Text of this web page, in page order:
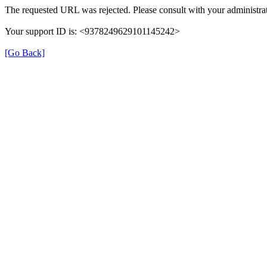
The requested URL was rejected. Please consult with your
Your support ID is: <9378249629101145242>
[Go Back]